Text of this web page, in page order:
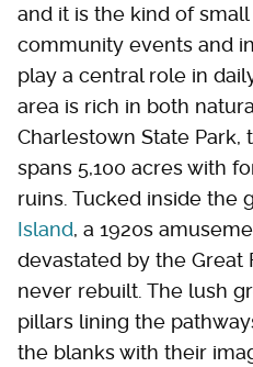
and it is the kind of
community events and
play a central role in
area is rich in both
Charlestown State Park,
spans 5,100 acres with
ruins. Tucked inside the
Island, a 1920s
devastated by the Great
never rebuilt. The lush
pillars lining the
the blanks with their